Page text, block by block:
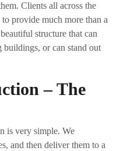
Clients all across the
provide much more than a
structure that can
or can stand out
– The
is very simple. We
and then deliver them to a